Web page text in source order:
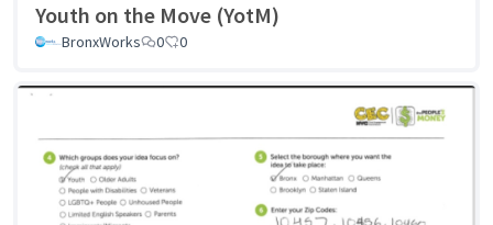
Youth on the Move (YotM)
BronxWorks 0 0